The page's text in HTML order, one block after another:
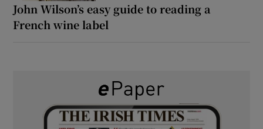
John Wilson’s easy guide to reading a
French wine label